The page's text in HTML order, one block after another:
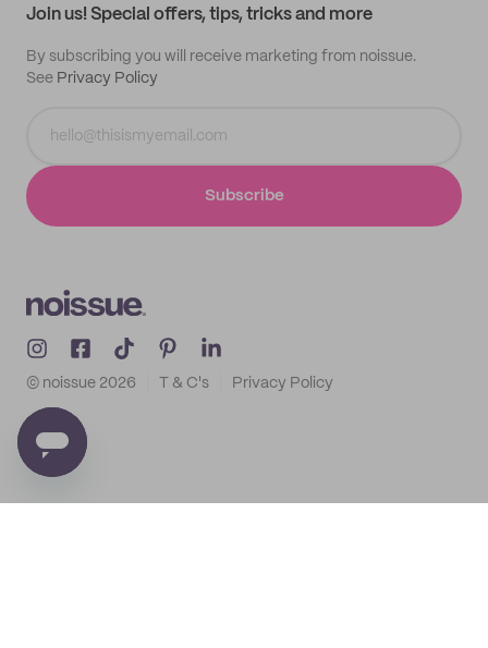
Join us! Special offers, tips, tricks and more
By subscribing you will receive marketing from noissue.
See Privacy Policy
Subscribe
© noissue 2026 T & C's Privacy Policy